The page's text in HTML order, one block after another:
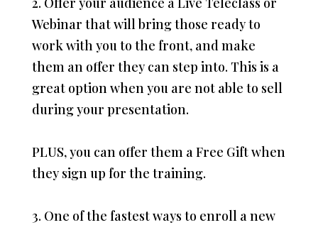
Webinar that will bring those ready to
work with you to the front, and make
them an offer they can step into. This is a
great option when you are not able to sell
during your presentation.
PLUS, you can offer them a Free Gift when
they sign up for the training.
3. One of the fastest ways to enroll a new